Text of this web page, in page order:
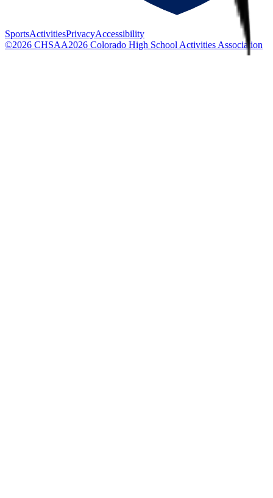
SportsActivitiesPrivacyAccessibility
©2026 CHSAA2026 Colorado High School Activities Association